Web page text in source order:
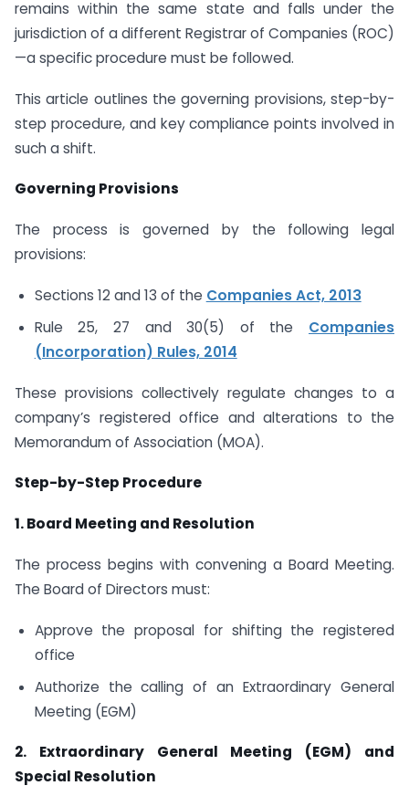
remains within the same state and falls under the
jurisdiction of a different Registrar of Companies (ROC)
—a specific procedure must be followed.
This article outlines the governing provisions, step-by-
step procedure, and key compliance points involved in
such a shift.
Governing Provisions
The process is governed by the following legal
provisions:
Sections 12 and 13 of the Companies Act, 2013
Rule 25, 27 and 30(5) of the Companies
(Incorporation) Rules, 2014
These provisions collectively regulate changes to a
company’s registered office and alterations to the
Memorandum of Association (MOA).
Step-by-Step Procedure
1.Board Meeting and Resolution
The process begins with convening a Board Meeting.
The Board of Directors must:
Approve the proposal for shifting the registered
office
Authorize the calling of an Extraordinary General
Meeting (EGM)
2. Extraordinary General Meeting (EGM) and
Special Resolution